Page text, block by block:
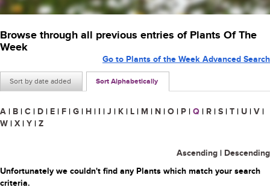
Browse through all previous entries of Plants Of The
Week
Sort by date added Sort Alphabetically
Go to Plants of the Week Advanced Search
A | B | C | D | E | F | G | H | I | J | K | L | M | N | O | P | Q | R | S | T | U | V |
W | X | Y | Z
Ascending | Descending
Unfortunately we couldn't find any Plants which match your search
criteria.